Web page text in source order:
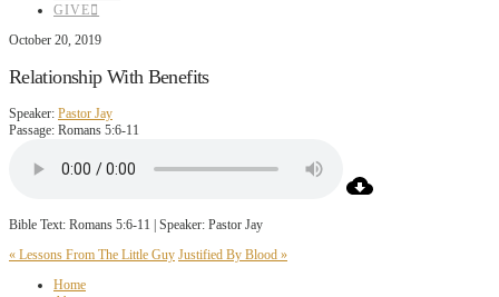
GIVE
October 20, 2019
Relationship With Benefits
Speaker: Pastor Jay
Passage: Romans 5:6-11
Bible Text: Romans 5:6-11 | Speaker: Pastor Jay
« Lessons From The Little Guy Justified By Blood »
Home